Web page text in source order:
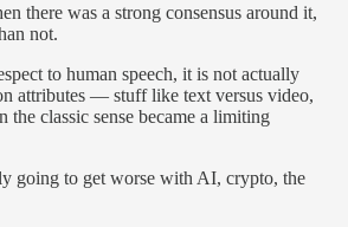
there was a strong consensus around it,
not.
to human speech, it is not actually
attributes — stuff like text versus video,
classic sense became a limiting
going to get worse with AI, crypto, the